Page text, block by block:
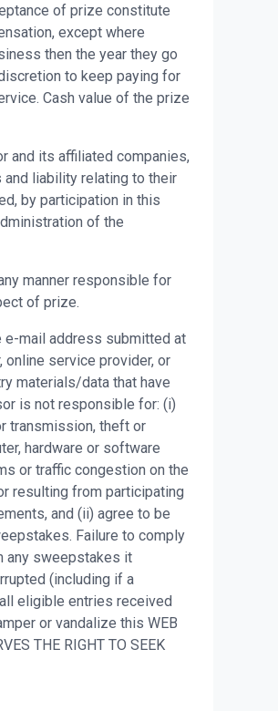
of prize constitute
except where
then the year they go
to keep paying for
Cash value of the prize
and its affiliated companies,
liability relating to their
by participation in this
of the
manner responsible for
of prize.
e-mail address submitted at
service provider, or
materials/data that have
is not responsible for: (i)
transmission, theft or
hardware or software
or traffic congestion on the
resulting from participating
and (ii) agree to be
Failure to comply
any sweepstakes it
(including if a
eligible entries received
or vandalize this WEB
THE RIGHT TO SEEK